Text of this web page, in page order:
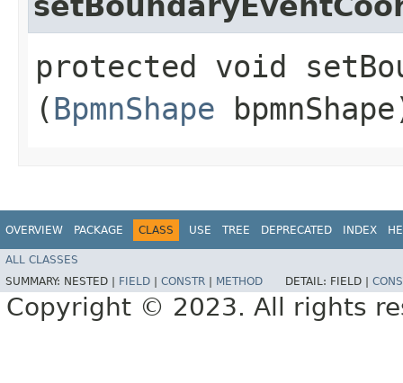
protected void
(BpmnShape
OVERVIEW PACKAGE CLASS USE TREE DEPRECATED INDEX
ALL CLASSES
SUMMARY: NESTED | FIELD CONSTR METHOD DETAIL: FIELD |
Copyright © 2023. All rights